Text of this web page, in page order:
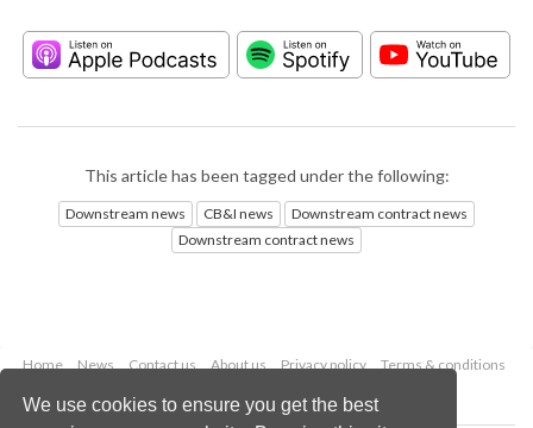
We use cookies to ensure you get the best
This article has been tagged under the following:
Downstream news CB&I news
Downstream contract news
Downstream contract news
Home News Contact us About us Privacy policy
Terms & conditions